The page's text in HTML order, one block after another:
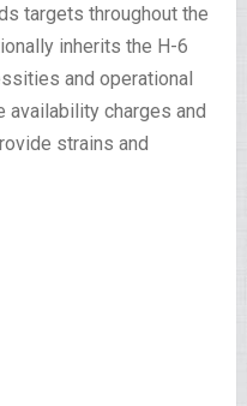
targets throughout the
inherits the H-6
and operational
availability charges and
strains and